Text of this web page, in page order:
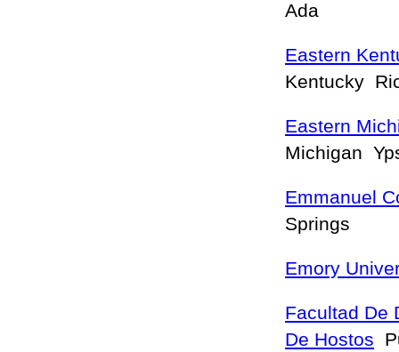
Ada
Eastern
Kentucky
Eastern
Michigan
Emmanuel
Springs
Emory
Facultad De
De Hostos